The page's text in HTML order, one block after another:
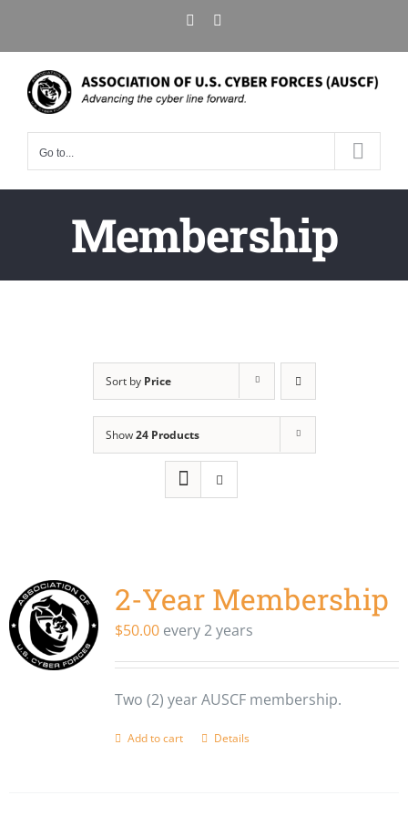
Go to...
Membership
Sort by Price
Show24 Products
2-Year Membership
$50.00 every 2 years
Two (2) year AUSCF membership.
Add to cart Details